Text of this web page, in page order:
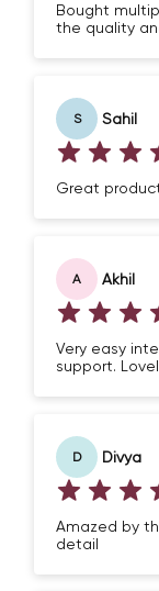
Bought
the quality
S Sahil
Great
A Akhil
Very easy
support.
D Divya
Amazed by
detail